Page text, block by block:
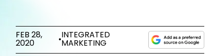
FEB 28,
2020
•
INTEGRATED
MARKETING